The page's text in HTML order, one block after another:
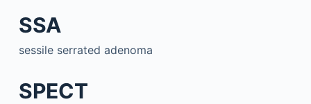
SSA
sessile serrated adenoma
SPECT